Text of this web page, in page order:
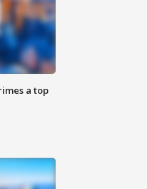
a top